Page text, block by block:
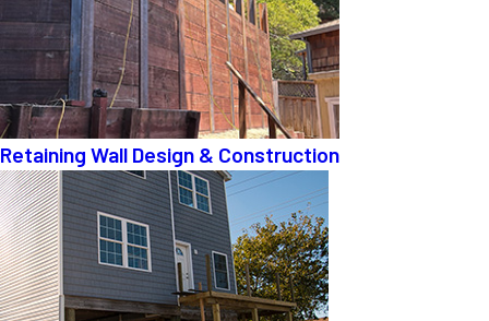
Retaining Wall Design & Construction